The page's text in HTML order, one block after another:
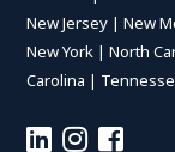
New Jersey |New
New York |North
Carolina |